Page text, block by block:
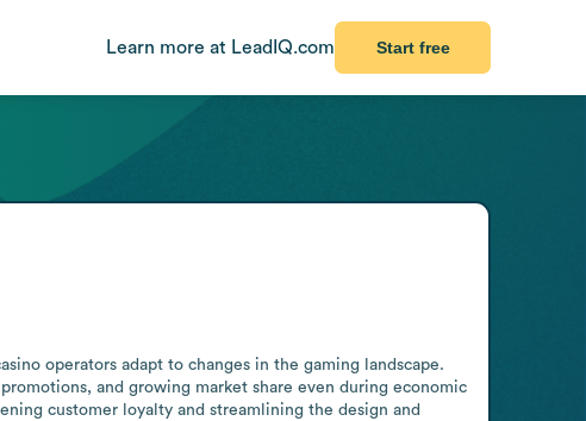
Learn more at LeadIQ.com Start free
operators adapt to changes in the gaming landscape.
and growing market share even during economic
customer loyalty and streamlining the design and